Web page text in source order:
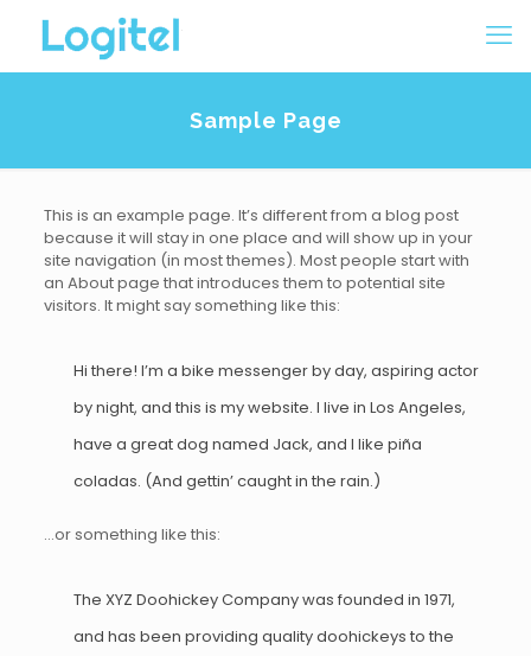
Sample Page
This is an example page. It’s different from a blog post
because it will stay in one place and will show up in your
site navigation (in most themes). Most people start with
an About page that introduces them to potential site
visitors. It might say something like this:
Hi there! I’m a bike messenger by day, aspiring actor
by night, and this is my website. I live in Los Angeles,
have a great dog named Jack, and I like piña
coladas. (And gettin’ caught in the rain.)
…or something like this:
The XYZ Doohickey Company was founded in 1971,
and has been providing quality doohickeys to the